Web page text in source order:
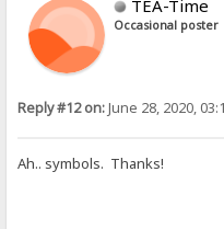
TEA-Time
Occasional poster
Reply #12 on:June 28, 2020,
Ah.. symbols. Thanks!